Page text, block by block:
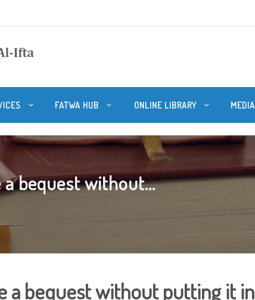
FATWA HUB ONLINE LIBRARY MEDIA
bequest without...
a bequest without putting it in